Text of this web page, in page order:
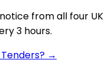
from all four UK
3 hours.
→